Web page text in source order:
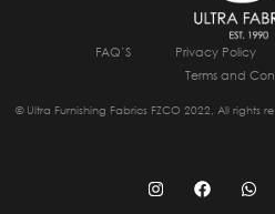
FAQ’S Privacy Policy
Terms and
© Ultra Furnishing Fabrics FZCO 2022, All rights
n
s
a
c
h
a